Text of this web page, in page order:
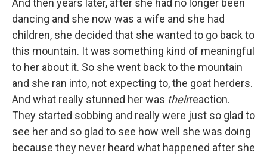
And then years later, after she had no longer been
dancing and she now was a wife and she had
children, she decided that she wanted to go back to
this mountain. It was something kind of meaningful
to her about it. So she went back to the mountain
and she ran into, not expecting to, the goat herders.
And what really stunned her was theirreaction.
They started sobbing and really were just so glad to
see her and so glad to see how well she was doing
because they never heard what happened after she